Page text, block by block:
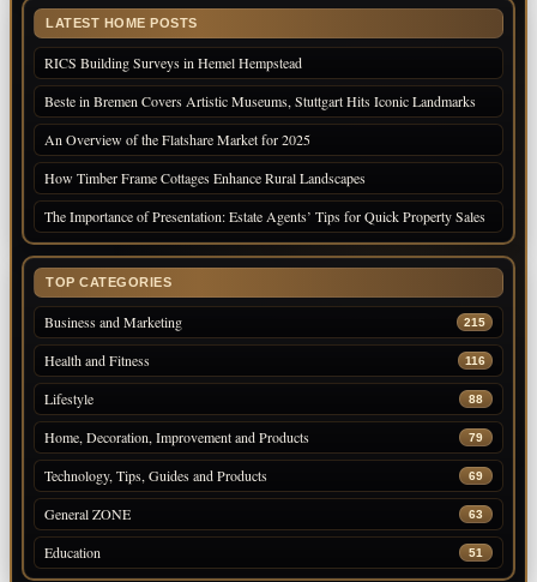
LATEST HOME POSTS
RICS Building Surveys in Hemel Hempstead
Beste in Bremen Covers Artistic Museums, Stuttgart Hits Iconic Landmarks
An Overview of the Flatshare Market for 2025
How Timber Frame Cottages Enhance Rural Landscapes
The Importance of Presentation: Estate Agents’ Tips for Quick Property Sales
TOP CATEGORIES
Business and Marketing 215
Health and Fitness 116
Lifestyle 88
Home, Decoration, Improvement and Products 79
Technology, Tips, Guides and Products 69
General ZONE 63
Education 51